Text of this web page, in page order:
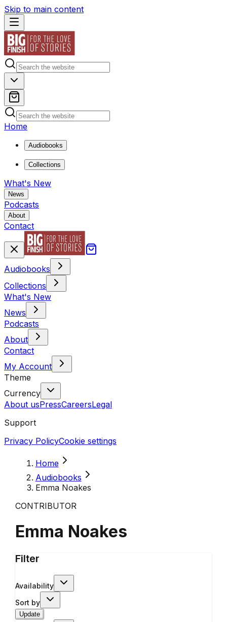
Skip to main content
Home
Audiobooks
Collections
What's New
News
Podcasts
About
Contact
Audiobooks
Collections
What's New
News
Podcasts
About
Contact
My Account
Theme
Currency
About usPressCareersLegal
Support
Privacy PolicyCookie settings
Home
Audiobooks
Emma Noakes
CONTRIBUTOR
Emma Noakes
Filter
Availability
Sort by
Update